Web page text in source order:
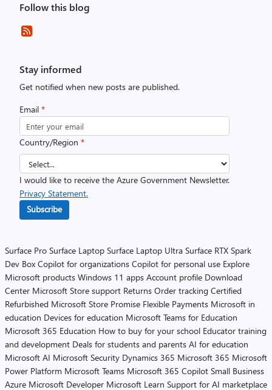
Follow this blog
Stay informed
Get notified when new posts are published.
Email *
Country/Region *
I would like to receive the Azure Government Newsletter.
Privacy Statement.
Subscribe
Surface Pro Surface Laptop Surface Laptop Ultra Surface RTX Spark
Dev Box Copilot for organizations Copilot for personal use Explore
Microsoft products Windows 11 apps Account profile Download
Center Microsoft Store support Returns Order tracking Certified
Refurbished Microsoft Store Promise Flexible Payments Microsoft in
education Devices for education Microsoft Teams for Education
Microsoft 365 Education How to buy for your school Educator training
and development Deals for students and parents AI for education
Microsoft AI Microsoft Security Dynamics 365 Microsoft 365 Microsoft
Power Platform Microsoft Teams Microsoft 365 Copilot Small Business
Azure Microsoft Developer Microsoft Learn Support for AI marketplace